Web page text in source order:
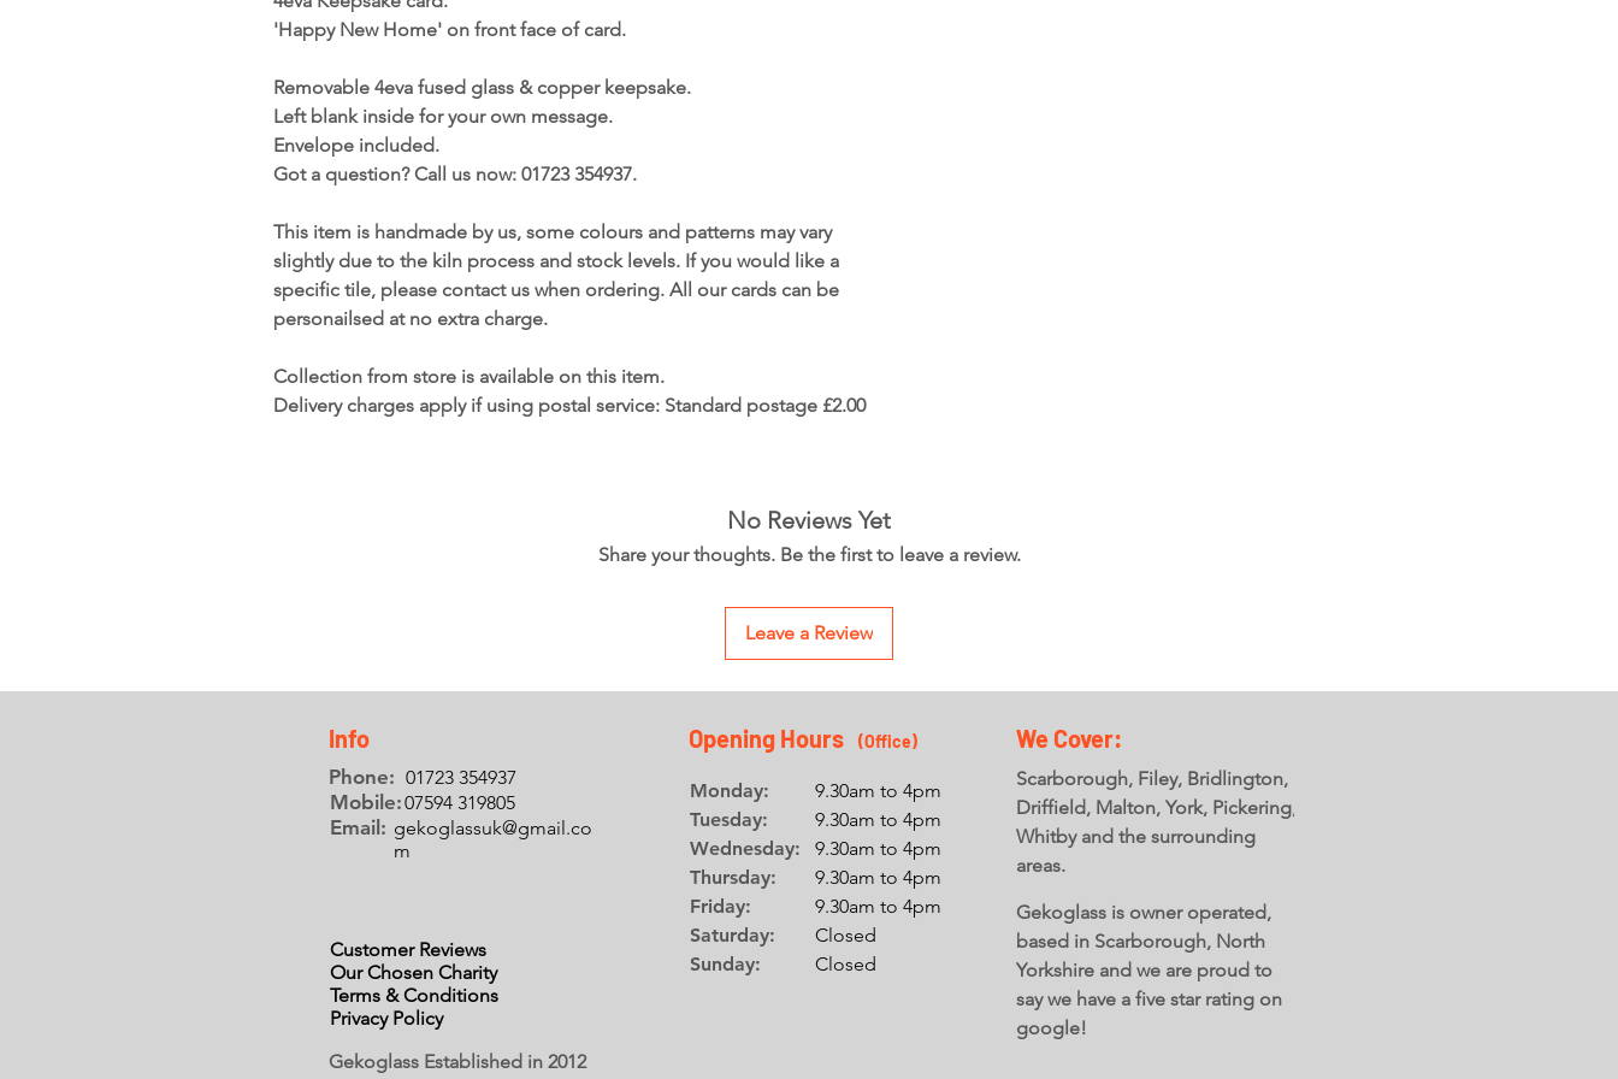
'Happy New Home' on front face of card.
Removable 4eva fused glass & copper keepsake.
Left blank inside for your own message.
Envelope included.
Got a question? Call us now: 01723 354937.
This item is handmade by us, some colours and patterns may vary
slightly due to the kiln process and stock levels. If you would like a
specific tile, please contact us when ordering. All our cards can be
personailsed at no extra charge.
Collection from store is available on this item.
Delivery charges apply if using postal service: Standard postage £2.00
No Reviews Yet
Share your thoughts. Be the first to leave a review.
Leave a Review
Info
Phone: 01723 354937
07594 319805
Mobile:
Email: gekoglassuk@gmail.co
m
Customer Reviews
Our Chosen Charity
Terms & Conditions
Privacy Policy
Gekoglass Established in 2012
Opening Hours (Office)
Monday:
Tuesday:
Wednesday:
Thursday:
Friday:
Saturday:
Sunday:
9.30am to 4pm
9.30am to 4pm
9.30am to 4pm
9.30am to 4pm
9.30am to 4pm
Closed
Closed
We Cover:
Scarborough, Filey, Bridlington,
Driffield, Malton, York, Pickering,
Whitby and the surrounding
areas.
Gekoglass is owner operated,
based in Scarborough, North
Yorkshire and we are proud to
say we have a five star rating on
google!